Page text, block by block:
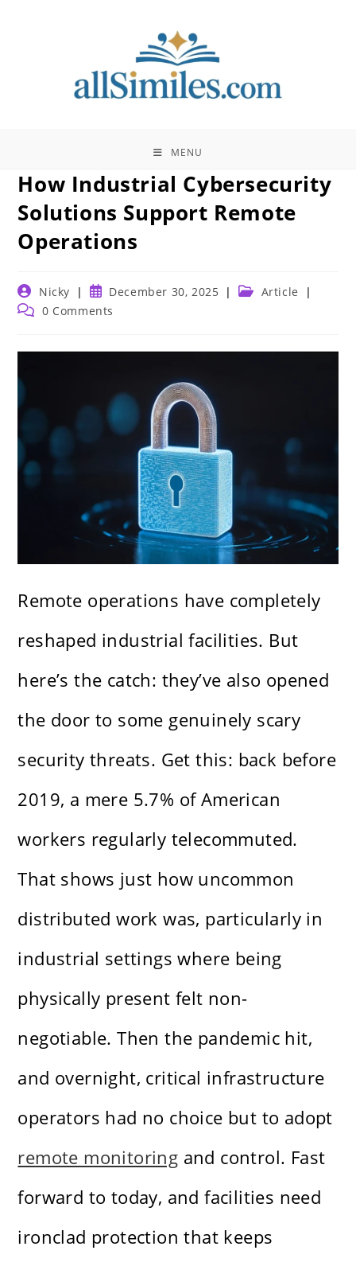
MENU
How Industrial Cybersecurity
Solutions Support Remote
Operations
Post
author:
Nicky
Post
published:
December 30, 2025
Post Article
Post 0 Comments
Remote operations have completely
reshaped industrial facilities. But
here’s the catch: they’ve also opened
the door to some genuinely scary
security threats. Get this: back before
2019, a mere 5.7% of American
workers regularly telecommuted.
That shows just how uncommon
distributed work was, particularly in
industrial settings where being
physically present felt non-
negotiable. Then the pandemic hit,
and overnight, critical infrastructure
operators had no choice but to adopt
remote monitoring and control. Fast
forward to today, and facilities need
ironclad protection that keeps